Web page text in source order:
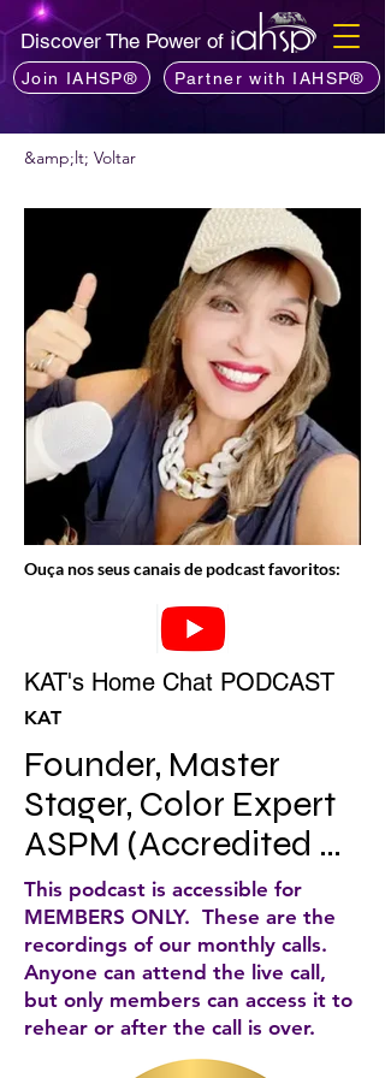
Discover The Power of
Join IAHSP® Partner with IAHSP®
&amp;lt; Voltar
Ouça nos seus canais de podcast favoritos:
KAT's Home Chat PODCAST
KAT
Founder, Master
Stager, Color Expert
ASPM (Accredited
Staging Professional
Master) Author, KAT’s
home chat
host/Lifetime
member IAHSP.
This podcast is accessible for
MEMBERS ONLY. These are the
recordings of our monthly calls.
Anyone can attend the live call,
but only members can access it to
rehear or after the call is over.